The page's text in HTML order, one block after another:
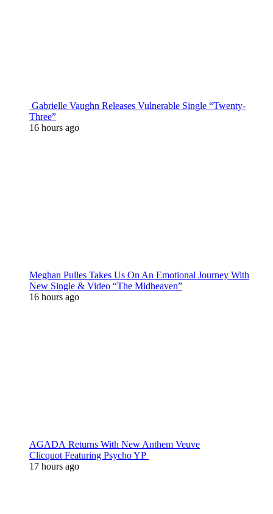
Gabrielle Vaughn Releases Vulnerable Single “Twenty-
Three”
16 hours ago
Meghan Pulles Takes Us On An Emotional Journey With
New Single & Video “The Midheaven”
16 hours ago
AGADA Returns With New Anthem Veuve
Clicquot Featuring Psycho YP
17 hours ago